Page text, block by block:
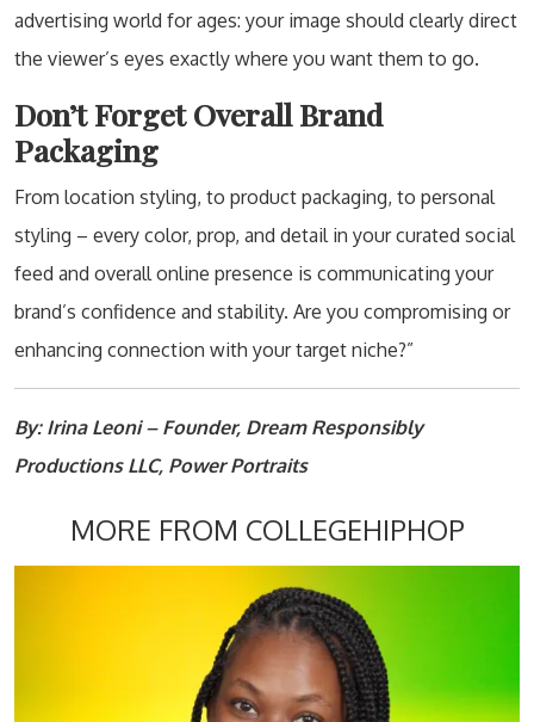
advertising world for ages: your image should clearly direct
the viewer’s eyes exactly where you want them to go.
Don’t Forget Overall Brand
Packaging
From location styling, to product packaging, to personal
styling – every color, prop, and detail in your curated social
feed and overall online presence is communicating your
brand’s confidence and stability. Are you compromising or
enhancing connection with your target niche?”
By: Irina Leoni – Founder, Dream Responsibly
Productions LLC, Power Portraits
MORE FROM COLLEGEHIPHOP